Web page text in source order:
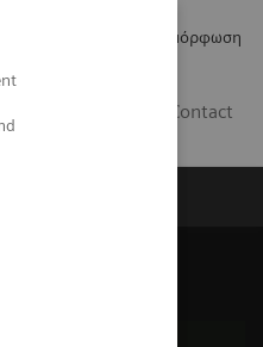
Κανονιστική Συμμόρφωση
Contact